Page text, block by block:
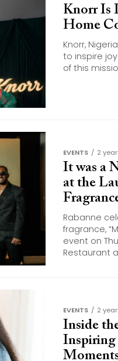
Knorr Is
Home
Knorr,
to inspire
of this
EVENTS 2
It was a
at the
Rabanne
fragrance,
event on
Restaurant
EVENTS 2
Inside
Inspiring